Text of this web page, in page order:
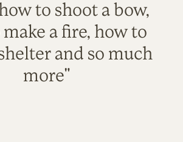
to shoot a bow,
a fire, how to
and so much
more"